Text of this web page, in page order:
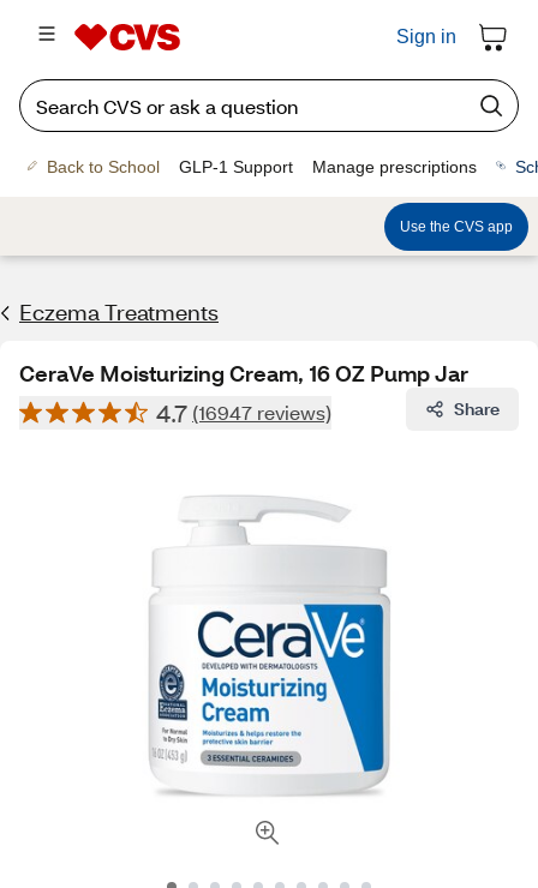
Sign in
Back to School GLP-1 Support Manage prescriptions
Use the CVS app
Eczema Treatments
CeraVe Moisturizing Cream, 16 OZ Pump Jar
4.7 (16947 reviews) Share